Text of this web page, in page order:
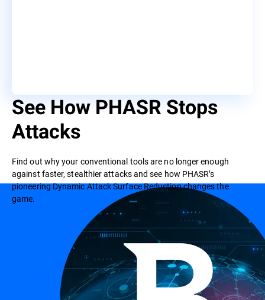
See How PHASR Stops
Attacks
Find out why your conventional tools are no longer enough
against faster, stealthier attacks and see how PHASR’s
pioneering Dynamic Attack Surface Reduction changes the
game.